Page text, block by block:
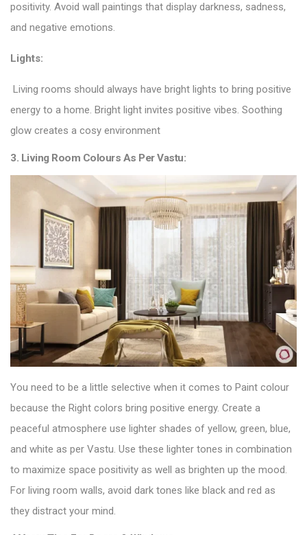
positivity. Avoid wall paintings that display darkness, sadness,
and negative emotions.
Lights:
Living rooms should always have bright lights to bring positive
energy to a home. Bright light invites positive vibes. Soothing
glow creates a cosy environment
3. Living Room Colours As Per Vastu:
You need to be a little selective when it comes to Paint colour
because the Right colors bring positive energy. Create a
peaceful atmosphere use lighter shades of yellow, green, blue,
and white as per Vastu. Use these lighter tones in combination
to maximize space positivity as well as brighten up the mood.
For living room walls, avoid dark tones like black and red as
they distract your mind.